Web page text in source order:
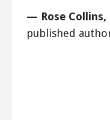
— Rose Collins,
published